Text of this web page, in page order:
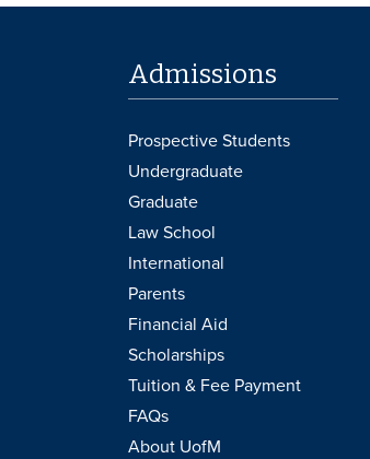
Admissions
Prospective Students
Undergraduate
Graduate
Law School
International
Parents
Financial Aid
Scholarships
Tuition & Fee Payment
FAQs
About UofM